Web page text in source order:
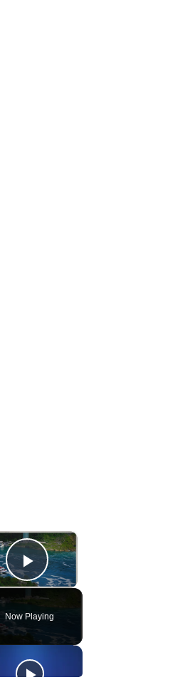
×
Play Video
Now Playing